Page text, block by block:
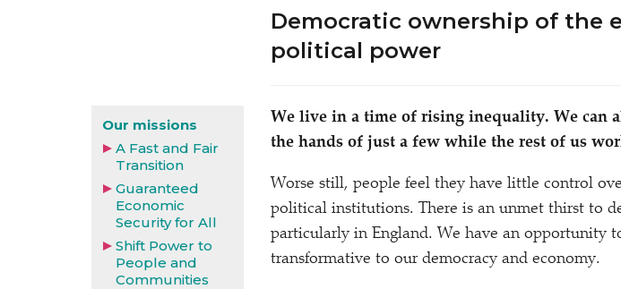
Democratic ownership of the
political power
Our missions
A Fast and Fair
Transition
Guaranteed
Economic
Security for All
Shift Power to
People and
Communities
We live in a time of rising inequality. We can
the hands of just a few while the rest of us
Worse still, people feel they have little control
political institutions. There is an unmet thirst to
particularly in England. We have an opportunity
transformative to our democracy and economy.